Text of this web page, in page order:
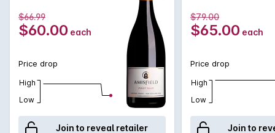
$66.99
$60.00 each
Price drop
High
Low
Join to reveal retailer
$79.00
$65.00 each
Price drop
High
Low
Join to